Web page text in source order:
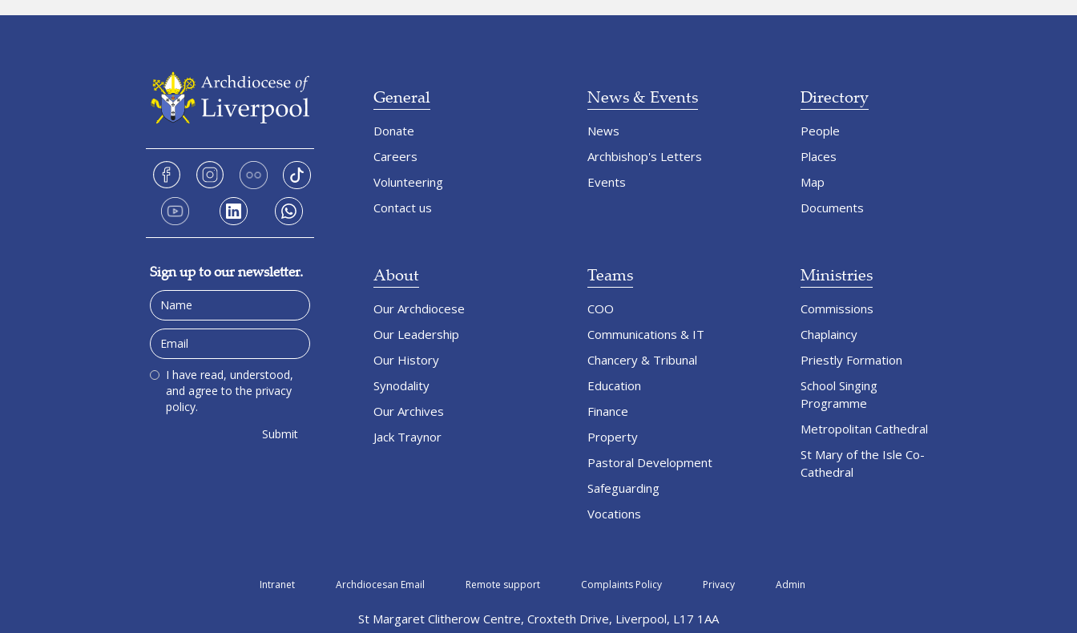
Sign up to our newsletter.
I have read, understood,
and agree to the privacy
policy.
General
Donate
Careers
Volunteering
Contact us
News & Events
News
Archbishop's Letters
Events
Directory
People
Places
Map
Documents
About
Our Archdiocese
Our Leadership
Our History
Synodality
Our Archives
Jack Traynor
Teams
COO
Communications & IT
Chancery & Tribunal
Education
Finance
Property
Pastoral Development
Safeguarding
Vocations
Ministries
Commissions
Chaplaincy
Priestly Formation
School Singing
Programme
Metropolitan Cathedral
St Mary of the Isle Co-
Cathedral
Intranet Archdiocesan Email Remote support Complaints Policy Privacy Admin
St Margaret Clitherow Centre, Croxteth Drive, Liverpool, L17 1AA